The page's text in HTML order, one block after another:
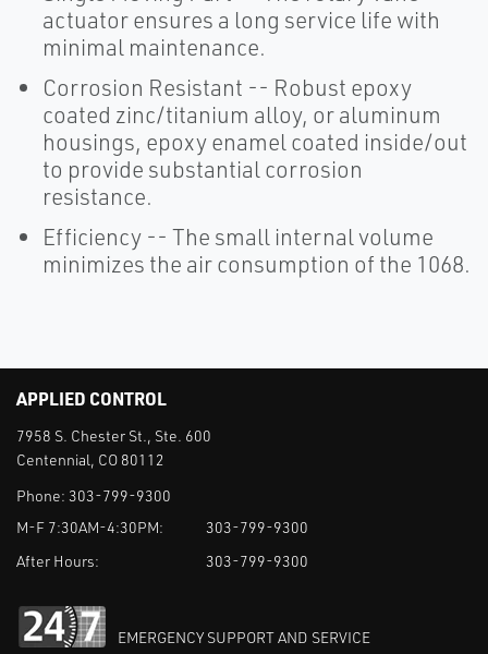
actuator ensures a long service life with
minimal maintenance.
Corrosion Resistant -- Robust epoxy
coated zinc/titanium alloy, or aluminum
housings, epoxy enamel coated inside/out
to provide substantial corrosion
resistance.
Efficiency -- The small internal volume
minimizes the air consumption of the 1068.
APPLIED CONTROL
7958 S. Chester St., Ste. 600
Centennial, CO 80112
Phone: 303-799-9300
M-F 7:30AM-4:30PM:
303-799-9300
After Hours:
303-799-9300
EMERGENCY SUPPORT AND SERVICE